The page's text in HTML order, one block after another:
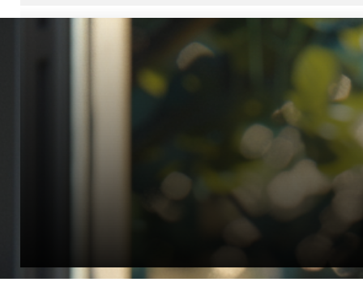
“Quality Laboratory Equipment. Measurable Value for your
Director, Fistech International